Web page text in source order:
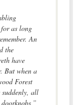
as long
An
the
have
But when a
Forest
suddenly, all